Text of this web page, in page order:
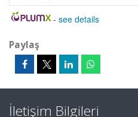
- see details
Paylaş
İletişim Bilgileri